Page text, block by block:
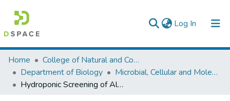
Log In (current)
Colleges, Institutes & Collections
Browse AAU-ETD
Home
College of Natural and Computational Sciences
Department of Biology
Microbial, Cellular and Molecular Biology
Hydroponic Screening of Aluminium Tolerance and Genetic Diversity Analysis of Ethiopian finger millet (Eleusine coracana (L.) Gaertn) Genotypes as Revealed by Inter Simple Sequence Repeat (ISSR) Markers